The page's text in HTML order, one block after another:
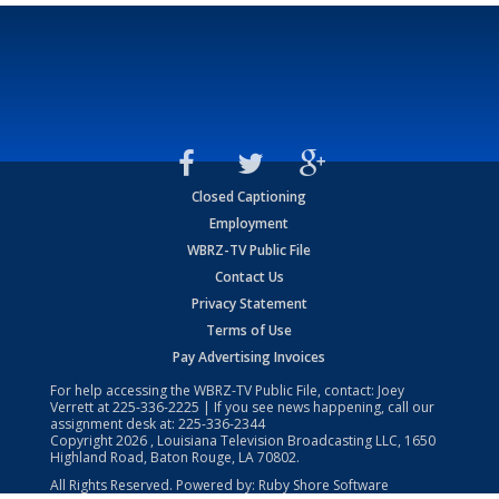
Closed Captioning
Employment
WBRZ-TV Public File
Contact Us
Privacy Statement
Terms of Use
Pay Advertising Invoices
For help accessing the WBRZ-TV Public File, contact: Joey
Verrett at225-336-2225 | If you see news happening, call our
assignment desk at: 225-336-2344
Copyright2026 , Louisiana Television Broadcasting LLC, 1650
Highland Road, Baton Rouge, LA 70802.
All Rights Reserved. Powered by: Ruby Shore Software